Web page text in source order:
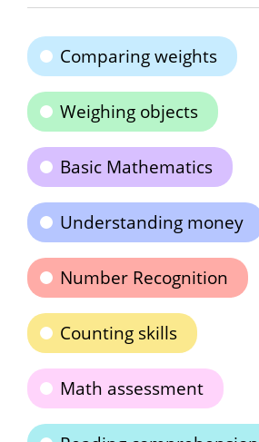
Comparing weights
Weighing objects
Basic Mathematics
Understanding money
Number Recognition
Counting skills
Math assessment